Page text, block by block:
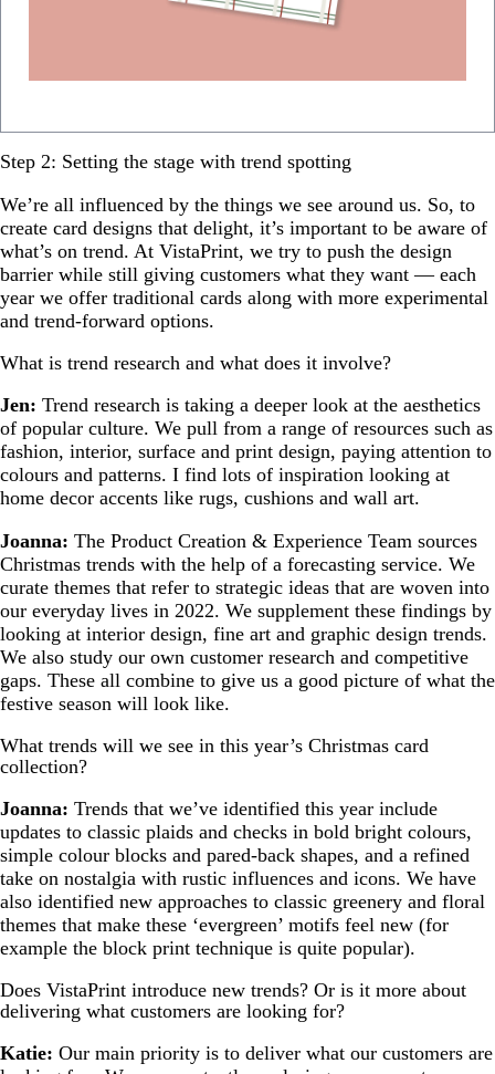
Step 2: Setting the stage with trend spotting
We’re all influenced by the things we see around us. So, to
create card designs that delight, it’s important to be aware of
what’s on trend. At VistaPrint, we try to push the design
barrier while still giving customers what they want — each
year we offer traditional cards along with more experimental
and trend-forward options.
What is trend research and what does it involve?
Jen: Trend research is taking a deeper look at the aesthetics
of popular culture. We pull from a range of resources such as
fashion, interior, surface and print design, paying attention to
colours and patterns. I find lots of inspiration looking at
home decor accents like rugs, cushions and wall art.
Joanna: The Product Creation & Experience Team sources
Christmas trends with the help of a forecasting service. We
curate themes that refer to strategic ideas that are woven into
our everyday lives in 2022. We supplement these findings by
looking at interior design, fine art and graphic design trends.
We also study our own customer research and competitive
gaps. These all combine to give us a good picture of what the
festive season will look like.
What trends will we see in this year’s Christmas card
collection?
Joanna: Trends that we’ve identified this year include
updates to classic plaids and checks in bold bright colours,
simple colour blocks and pared-back shapes, and a refined
take on nostalgia with rustic influences and icons. We have
also identified new approaches to classic greenery and floral
themes that make these ‘evergreen’ motifs feel new (for
example the block print technique is quite popular).
Does VistaPrint introduce new trends? Or is it more about
delivering what customers are looking for?
Katie: Our main priority is to deliver what our customers are